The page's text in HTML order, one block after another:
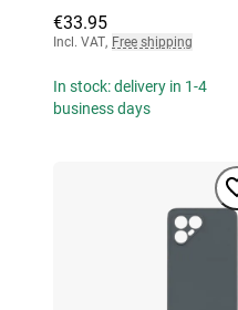
€33.95
Incl. VAT, Free shipping
In stock: delivery in 1-4
business days